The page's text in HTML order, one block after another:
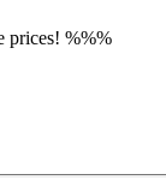
prices! %%%